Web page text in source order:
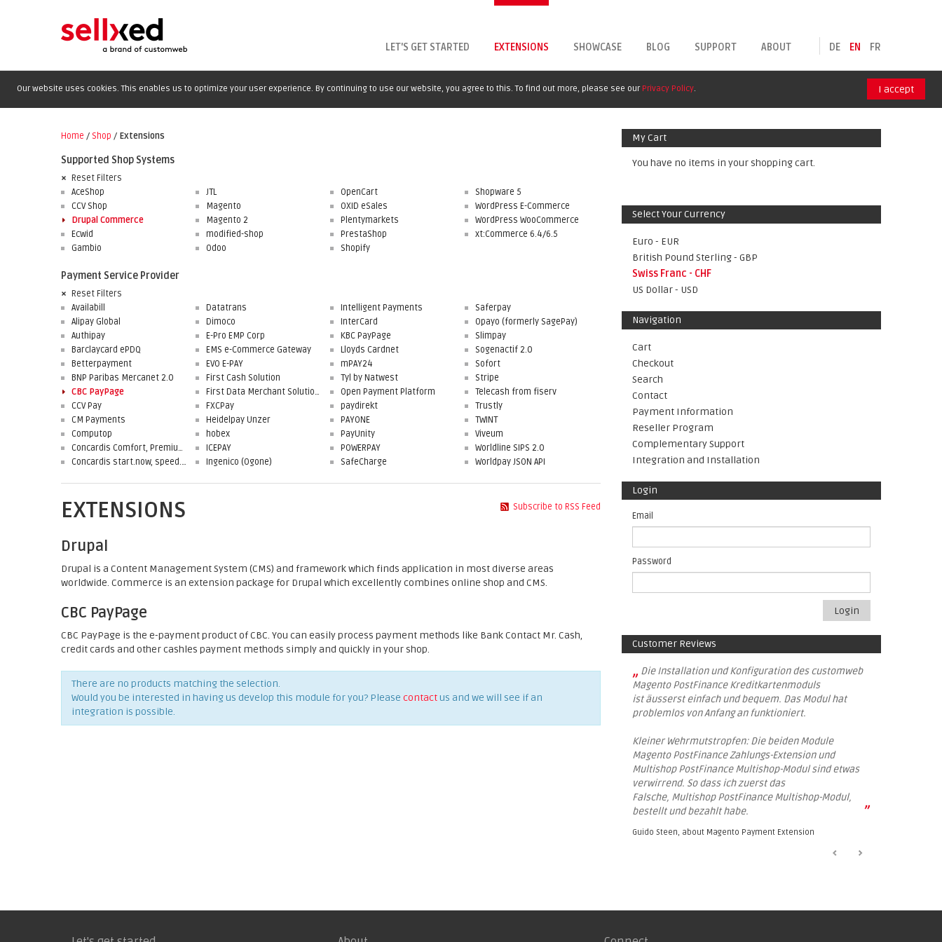
DE EN FR
LET'S GET STARTED EXTENSIONS SHOWCASE BLOG SUPPORT ABOUT
Our website uses cookies. This enables us to optimize your user experience. By continuing to use our website, you agree to this. To find out more, please see our Privacy Policy. I accept
Home / Shop / Extensions
Supported Shop Systems
Reset Filters
AceShop
CCV Shop
Drupal Commerce
Ecwid
Gambio
JTL
Magento
Magento 2
modified-shop
Odoo
OpenCart
OXID eSales
Plentymarkets
PrestaShop
Shopify
Shopware 5
WordPress E-Commerce
WordPress WooCommerce
xt:Commerce 6.4/6.5
Payment Service Provider
Reset Filters
Availabill
Alipay Global
Authipay
Barclaycard ePDQ
Betterpayment
BNP Paribas Mercanet 2.0
CBC PayPage
CCV Pay
CM Payments
Computop
Concardis Comfort, Premium, Professional
Concardis start.now, speed.up, flex.pro
Datatrans
Dimoco
E-Pro EMP Corp
EMS e-Commerce Gateway
EVO E-PAY
First Cash Solution
First Data Merchant Solutions
FXCPay
Heidelpay Unzer
hobex
ICEPAY
Ingenico (Ogone)
Intelligent Payments
InterCard
KBC PayPage
Lloyds Cardnet
mPAY24
Tyl by Natwest
Open Payment Platform
paydirekt
PAYONE
PayUnity
POWERPAY
SafeCharge
Saferpay
Opayo (formerly SagePay)
Slimpay
Sogenactif 2.0
Sofort
Stripe
Telecash from fiserv
Trustly
TWINT
Viveum
Worldline SIPS 2.0
Worldpay JSON API
Subscribe to RSS Feed
EXTENSIONS
Drupal
Drupal is a Content Management System (CMS) and framework which finds application in most diverse areas
worldwide. Commerce is an extension package for Drupal which excellently combines online shop and CMS.
CBC PayPage
CBC PayPage is the e-payment product of CBC. You can easily process payment methods like Bank Contact Mr. Cash,
credit cards and other cashles payment methods simply and quickly in your shop.
There are no products matching the selection.
Would you be interested in having us develop this module for you? Please contactus and we will see if an
integration is possible.
My Cart
You have no items in your shopping cart.
Select Your Currency
Euro - EUR
British Pound Sterling - GBP
Swiss Franc - CHF
US Dollar - USD
Navigation
Cart
Checkout
Search
Contact
Payment Information
Reseller Program
Complementary Support
Integration and Installation
Login
Email
Password
Login
Customer Reviews
„ Die Installation und Konfiguration des customweb
Magento PostFinance Kreditkartenmoduls
ist äusserst einfach und bequem. Das Modul hat
problemlos von Anfang an funktioniert.
Kleiner Wehrmutstropfen: Die beiden Module
Magento PostFinance Zahlungs-Extension und
Multishop PostFinance Multishop-Modul sind etwas
verwirrend. So dass ich zuerst das
Falsche, Multishop PostFinance Multishop-Modul,
bestellt und bezahlt habe.
”
Guido Steen, about Magento Payment Extension